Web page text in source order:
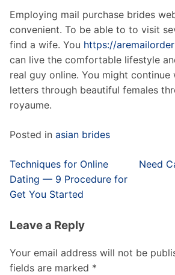
Employing mail purchase brides
convenient. To be able to to visit
find a wife. You https://
can live the comfortable lifestyle
real guy online. You might
letters through beautiful females
royaume.
Posted in asian brides
Post
navigation
Techniques for Online
Dating — 9 Procedure for
Get You Started
Need
Leave a Reply
Your email address will not be
fields are marked *